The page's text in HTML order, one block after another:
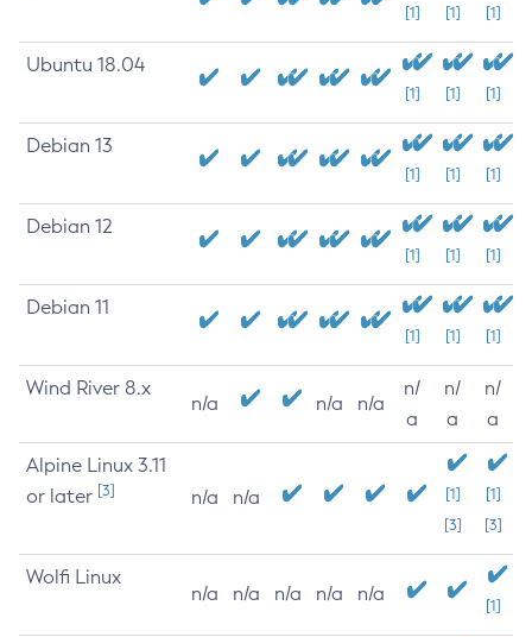
[1] [1] [1]
Ubuntu 18.04
[1] [1] [1]
Debian 13
[1] [1] [1]
Debian 12
[1] [1] [1]
Debian 11
[1] [1] [1]
Wind River 8.x
n/a n/a n/a
n/
a
n/
a
n/
a
Alpine Linux 3.11
or later [3] n/a n/a
[1]
[3]
[1]
[3]
Wolfi Linux
n/a n/a n/a n/a n/a
[1]